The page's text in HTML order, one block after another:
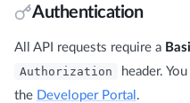
Authentication
All API requests require a
Authorization
header.
the Developer Portal .